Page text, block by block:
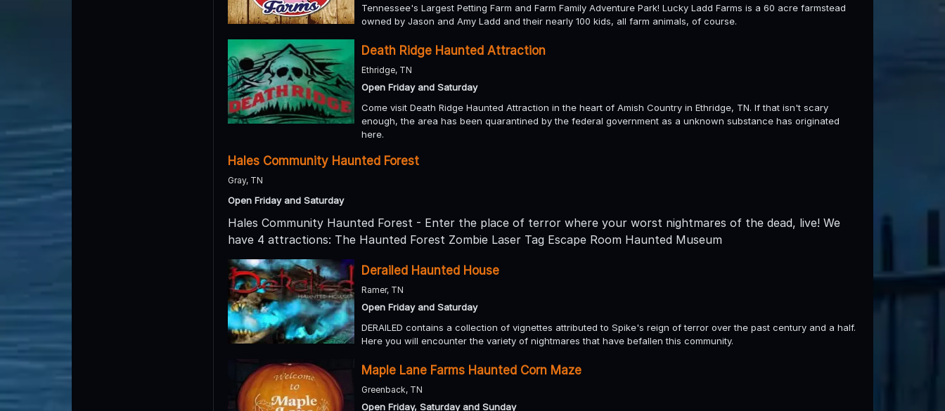
Tennessee's Largest Petting Farm and Farm Family Adventure Park! Lucky Ladd Farms is a 60 acre farmstead
owned by Jason and Amy Ladd and their nearly 100 kids, all farm animals, of course.
Death Ridge Haunted Attraction
Ethridge, TN
Open Friday and Saturday
Come visit Death Ridge Haunted Attraction in the heart of Amish Country in Ethridge, TN. If that isn't scary
enough, the area has been quarantined by the federal government as a unknown substance has originated
here.
Hales Community Haunted Forest
Gray, TN
Open Friday and Saturday
Hales Community Haunted Forest - Enter the place of terror where your worst nightmares of the dead, live! We
have 4 attractions: The Haunted Forest Zombie Laser Tag Escape Room Haunted Museum
Derailed Haunted House
Ramer, TN
Open Friday and Saturday
DERAILED contains a collection of vignettes attributed to Spike's reign of terror over the past century and a half.
Here you will encounter the variety of nightmares that have befallen this community.
Maple Lane Farms Haunted Corn Maze
Greenback, TN
Open Friday, Saturday and Sunday